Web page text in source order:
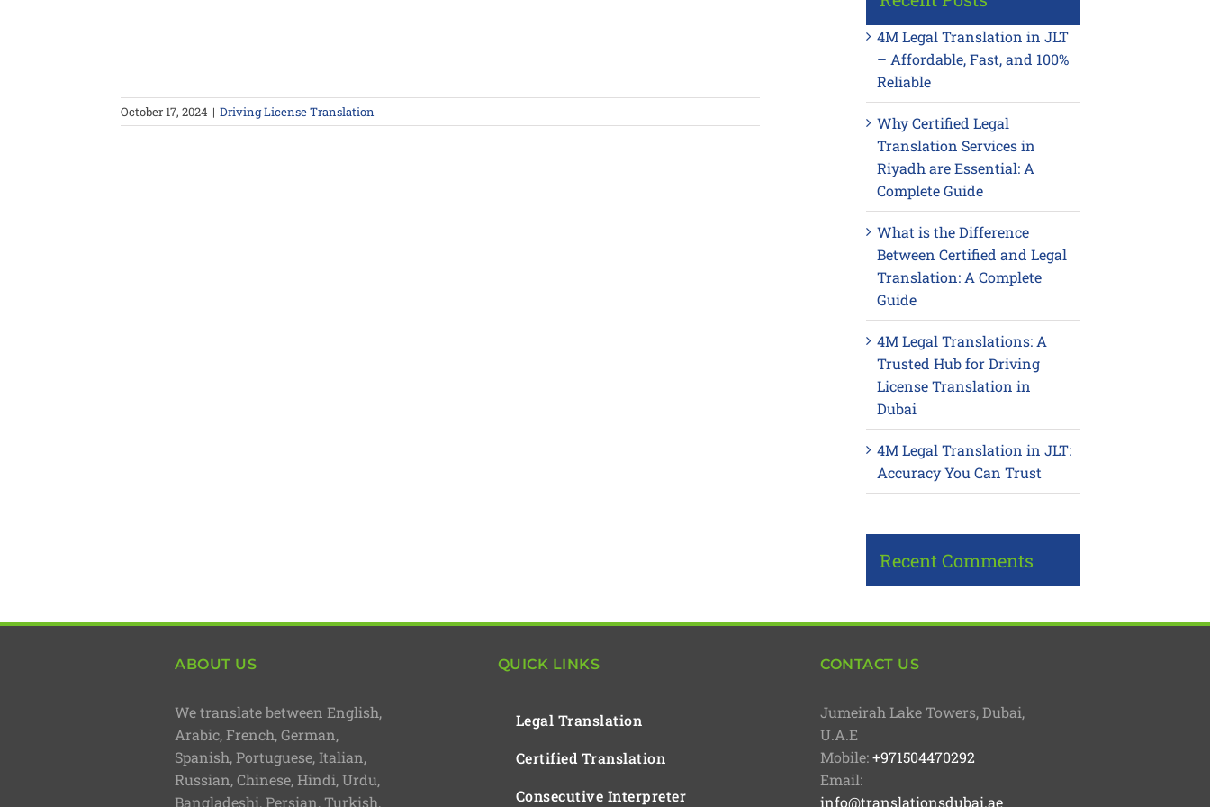
October 17, 2024 | Driving License Translation
4M Legal Translation in JLT
– Affordable, Fast, and 100%
Reliable
Why Certified Legal
Translation Services in
Riyadh are Essential: A
Complete Guide
What is the Difference
Between Certified and Legal
Translation: A Complete
Guide
4M Legal Translations: A
Trusted Hub for Driving
License Translation in
Dubai
4M Legal Translation in JLT:
Accuracy You Can Trust
Recent Comments
ABOUT US
We translate between English,
Arabic, French, German,
Spanish, Portuguese, Italian,
Russian, Chinese, Hindi, Urdu,
Bangladeshi, Persian, Turkish,
QUICK LINKS
Legal Translation
Certified Translation
Consecutive Interpreter
CONTACT US
Jumeirah Lake Towers, Dubai,
U.A.E
Mobile:+971504470292
Email:
info@translationsdubai.ae